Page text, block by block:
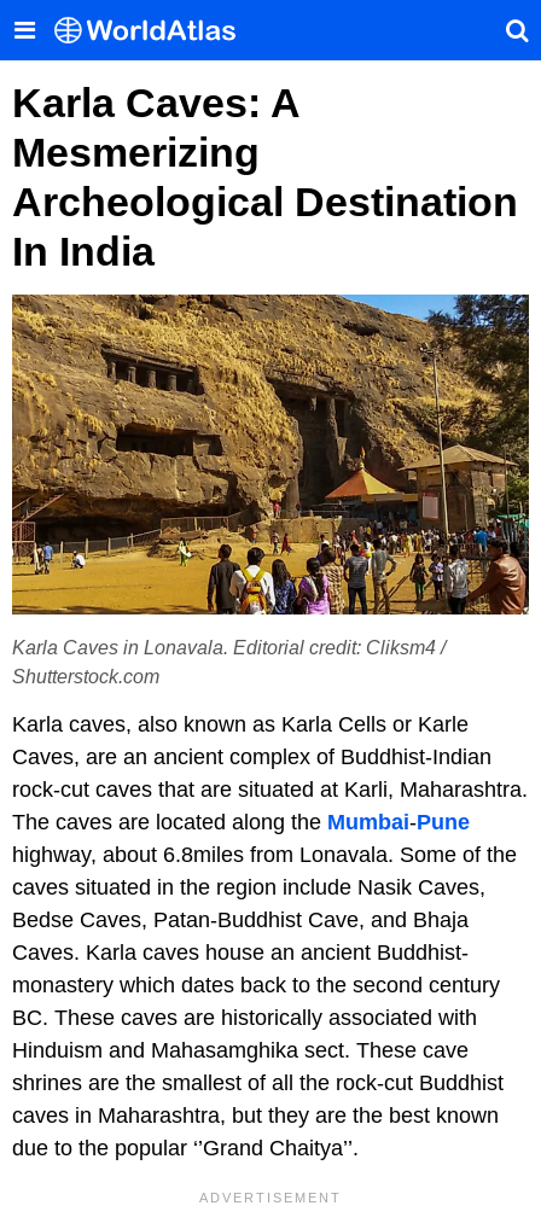
Karla Caves: A
Mesmerizing
Archeological Destination
In India
Karla Caves in Lonavala. Editorial credit: Cliksm4 /
Shutterstock.com
Karla caves, also known as Karla Cells or Karle
Caves, are an ancient complex of Buddhist-Indian
rock-cut caves that are situated at Karli, Maharashtra.
The caves are located along the Mumbai-Pune
highway, about 6.8miles from Lonavala. Some of the
caves situated in the region include Nasik Caves,
Bedse Caves, Patan-Buddhist Cave, and Bhaja
Caves. Karla caves house an ancient Buddhist-
monastery which dates back to the second century
BC. These caves are historically associated with
Hinduism and Mahasamghika sect. These cave
shrines are the smallest of all the rock-cut Buddhist
caves in Maharashtra, but they are the best known
due to the popular ‘’Grand Chaitya’’.